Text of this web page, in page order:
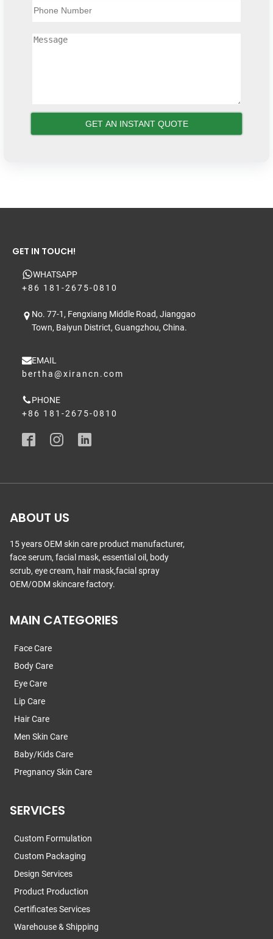
GET IN TOUCH!
WHATSAPP
+86 181-2675-0810
No. 77-1, Fengxiang Middle Road, Jianggao
Town, Baiyun District, Guangzhou, China.
EMAIL
bertha@xirancn.com
PHONE
+86 181-2675-0810
ABOUT US
15 years OEM skin care product manufacturer,
face serum, facial mask, essential oil, body
scrub, eye cream, hair mask,facial spray
OEM/ODM skincare factory.
MAIN CATEGORIES
Face Care
Body Care
Eye Care
Lip Care
Hair Care
Men Skin Care
Baby/Kids Care
Pregnancy Skin Care
SERVICES
Custom Formulation
Custom Packaging
Design Services
Product Production
Certificates Services
Warehouse & Shipping